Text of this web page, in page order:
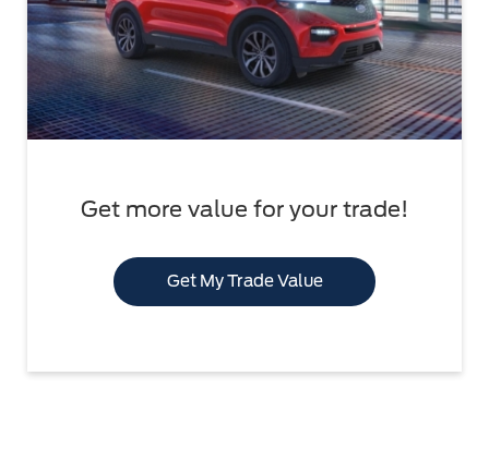
Get more value for your trade!
Get My Trade Value